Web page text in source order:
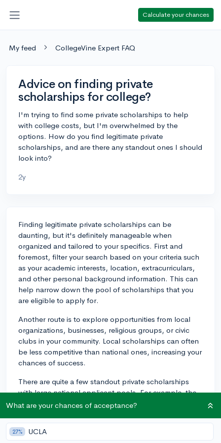
Calculate your chances
My feed CollegeVine Expert FAQ
Advice on finding private
scholarships for college?
I'm trying to find some private scholarships to help
with college costs, but I'm overwhelmed by the
options. How do you find legitimate private
scholarships, and are there any standout ones I should
look into?
2y
Finding legitimate private scholarships can be
daunting, but it's definitely manageable when
organized and tailored to your specifics. First and
foremost, filter your search based on your criteria such
as your academic interests, location, extracurriculars,
and other personal background information. This can
help narrow down the pool of scholarships that you
are eligible to apply for.
Another route is to explore opportunities from local
organizations, businesses, religious groups, or civic
clubs in your community. Local scholarships can often
be less competitive than national ones, increasing your
chances of success.
There are quite a few standout private scholarships
with large national applicant pools. For example, the
Coca-Cola Scholars Foundation Scholarship offers
each year, while the Burger King Scholars program
gives away $1,000 to $50,000 scholarships. There's
What are your chances of acceptance?
27% UCLA